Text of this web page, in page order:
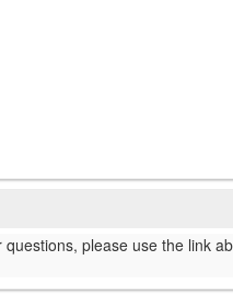
please use the link